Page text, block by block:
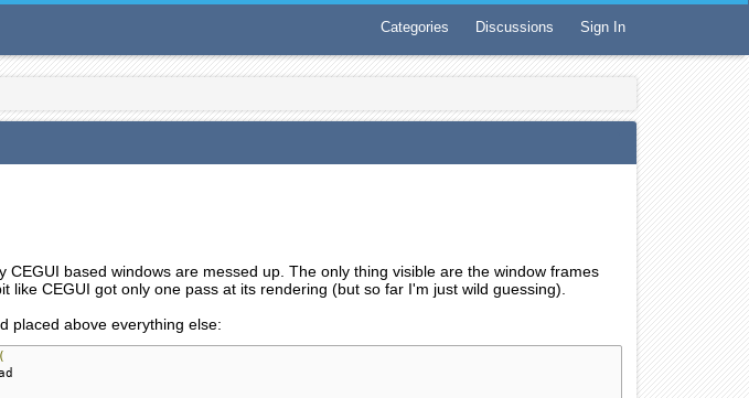
Categories Discussions Sign In
based windows are messed up. The only thing visible are the window frames
like CEGUI got only one pass at its rendering (but so far I'm just wild guessing).
placed above everything else:
(